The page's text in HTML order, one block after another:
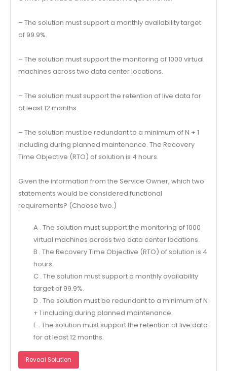
– The solution must support a monthly availability target
of 99.9%.
– The solution must support the monitoring of 1000 virtual
machines across two data center locations.
– The solution must support the retention of live data for
at least 12 months.
– The solution must be redundant to a minimum of N + 1
including during planned maintenance. The Recovery
Time Objective (RTO) of solution is 4 hours.
Given the information from the Service Owner, which two
statements would be considered functional
requirements? (Choose two.)
A . The solution must support the monitoring of 1000
virtual machines across two data center locations.
B . The Recovery Time Objective (RTO) of solution is 4
hours.
C . The solution must support a monthly availability
target of 99.9%.
D . The solution must be redundant to a minimum of N
+ 1 including during planned maintenance.
E . The solution must support the retention of live data
for at least 12 months.
Reveal Solution